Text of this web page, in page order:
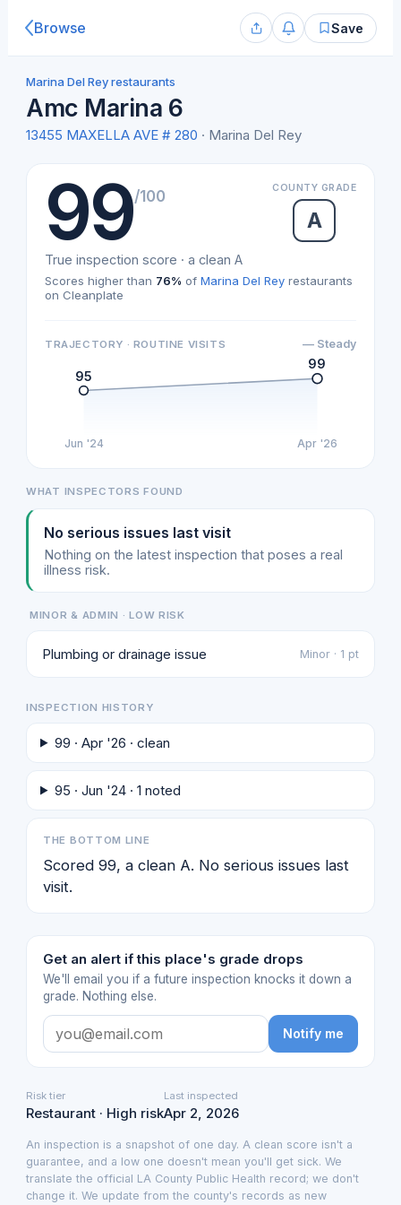
Browse Save
Marina Del Rey restaurants
Amc Marina 6
13455 MAXELLA AVE # 280 · Marina Del Rey
99/100 COUNTY GRADE
A
True inspection score · a clean A
Scores higher than 76% of Marina Del Rey restaurants
on Cleanplate
TRAJECTORY · ROUTINE VISITS — Steady
95
99
Jun '24 Apr '26
WHAT INSPECTORS FOUND
No serious issues last visit
Nothing on the latest inspection that poses a real
illness risk.
MINOR & ADMIN · LOW RISK
Plumbing or drainage issue Minor · 1 pt
INSPECTION HISTORY
99 · Apr '26 · clean
95 · Jun '24 · 1 noted
THE BOTTOM LINE
Scored 99, a clean A. No serious issues last
visit.
Get an alert if this place's grade drops
We'll email you if a future inspection knocks it down a
grade. Nothing else.
Notify me
Risk tier
Restaurant · High risk
Last inspected
Apr 2, 2026
An inspection is a snapshot of one day. A clean score isn't a
guarantee, and a low one doesn't mean you'll get sick. We
translate the official LA County Public Health record; we don't
change it. We update from the county's records as new